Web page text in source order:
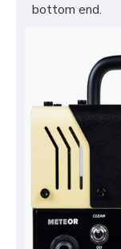
bottom end.